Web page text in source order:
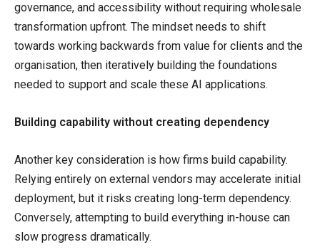
governance, and accessibility without requiring wholesale
transformation upfront. The mindset needs to shift
towards working backwards from value for clients and the
organisation, then iteratively building the foundations
needed to support and scale these AI applications.
Building capability without creating dependency
Another key consideration is how firms build capability.
Relying entirely on external vendors may accelerate initial
deployment, but it risks creating long-term dependency.
Conversely, attempting to build everything in-house can
slow progress dramatically.